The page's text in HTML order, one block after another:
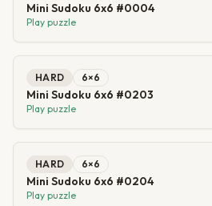
Mini Sudoku 6x6 #0004
Play puzzle
HARD 6×6
Mini Sudoku 6x6 #0203
Play puzzle
HARD 6×6
Mini Sudoku 6x6 #0204
Play puzzle